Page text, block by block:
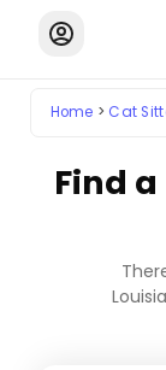
Home Cat
Find